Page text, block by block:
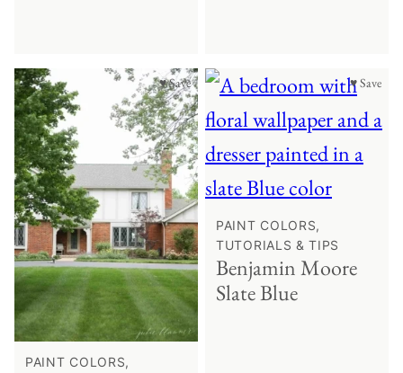
♥ Save
PAINT COLORS,
♥ Save
PAINT COLORS,
TUTORIALS & TIPS
Benjamin Moore
Slate Blue